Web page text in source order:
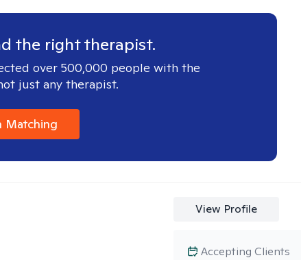
the right therapist.
over 500,000 people with the
just any therapist.
Matching
View Profile
Accepting Clients